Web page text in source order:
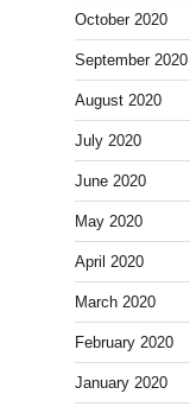
October 2020
September 2020
August 2020
July 2020
June 2020
May 2020
April 2020
March 2020
February 2020
January 2020